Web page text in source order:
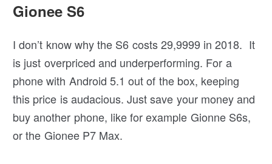
Gionee S6
I don’t know why the S6 costs 29,9999 in 2018. It
is just overpriced and underperforming. For a
phone with Android 5.1 out of the box, keeping
this price is audacious. Just save your money and
buy another phone, like for example Gionne S6s,
or the Gionee P7 Max.